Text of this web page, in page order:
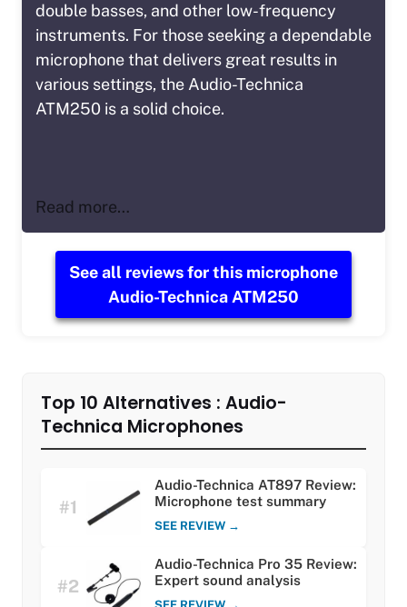
double basses, and other low-frequency
instruments. For those seeking a dependable
microphone that delivers great results in
various settings, the Audio-Technica
ATM250 is a solid choice.
Read more…
See all reviews for this microphone
Audio-Technica ATM250
Top 10 Alternatives : Audio-
Technica Microphones
#1
Audio-Technica AT897 Review:
Microphone test summary
SEE REVIEW →
#2
Audio-Technica Pro 35 Review:
Expert sound analysis